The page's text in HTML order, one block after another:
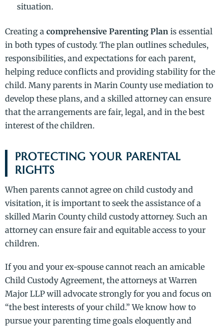
situation.
Creating a comprehensive Parenting Plan is essential
in both types of custody. The plan outlines schedules,
responsibilities, and expectations for each parent,
helping reduce conflicts and providing stability for the
child. Many parents in Marin County use mediation to
develop these plans, and a skilled attorney can ensure
that the arrangements are fair, legal, and in the best
interest of the children.
PROTECTING YOUR PARENTAL
RIGHTS
When parents cannot agree on child custody and
visitation, it is important to seek the assistance of a
skilled Marin County child custody attorney. Such an
attorney can ensure fair and equitable access to your
children.
If you and your ex-spouse cannot reach an amicable
Child Custody Agreement, the attorneys at Warren
Major LLP will advocate strongly for you and focus on
“the best interests of your child.” We know how to
pursue your parenting time goals eloquently and